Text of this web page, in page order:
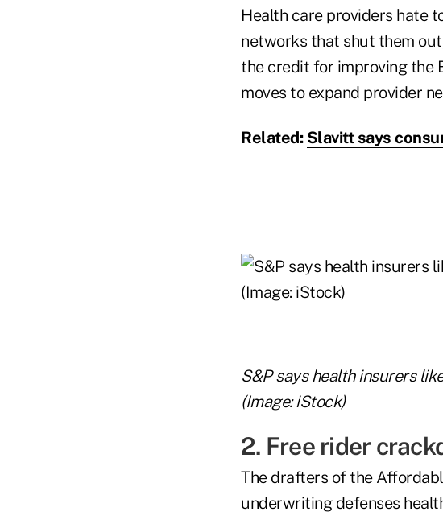
Health care providers hate
networks that shut them
the credit for improving the
moves to expand provider
Related: Slavitt says
S&P says health insurers
(Image: iStock)
2. Free rider
The drafters of the
underwriting defenses